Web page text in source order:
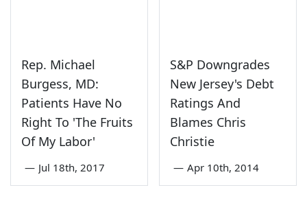
Rep. Michael
Burgess, MD:
Patients Have No
Right To 'The Fruits
Of My Labor'
— Jul 18th, 2017
S&P Downgrades
New Jersey's Debt
Ratings And
Blames Chris
Christie
— Apr 10th, 2014